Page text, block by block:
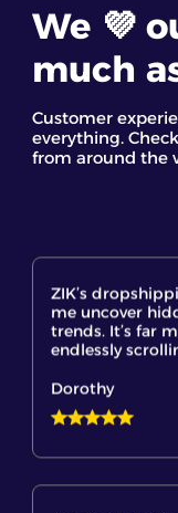
We 💜
much
Customer
everything.
from around the
found the
products most
discovering
informed
Staff GC
me uncover
endlessly
Dorothy
has been